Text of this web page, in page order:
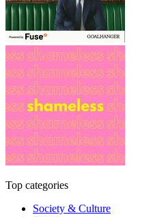
Top categories
Society & Culture